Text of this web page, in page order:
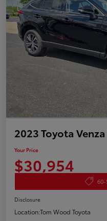
2023 Toyota Venza
Your Price
$30,954
Disclosure
Location:Tom Wood Toyota